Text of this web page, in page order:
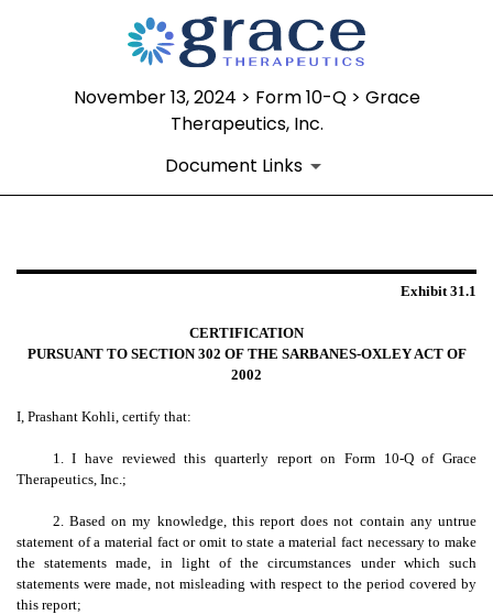
November 13, 2024 > Form 10-Q > Grace
Therapeutics, Inc.
Document Links
Published on November 13, 2024
Exhibit 31.1
CERTIFICATION
PURSUANT TO SECTION 302 OF THE SARBANES-OXLEY ACT OF
2002
I, Prashant Kohli, certify that:
1. I have reviewed this quarterly report on Form 10-Q of Grace
Therapeutics, Inc.;
2. Based on my knowledge, this report does not contain any untrue
statement of a material fact or omit to state a material fact necessary to make
the statements made, in light of the circumstances under which such
statements were made, not misleading with respect to the period covered by
this report;